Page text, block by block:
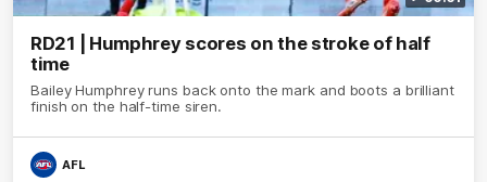
RD21 | Humphrey scores on the stroke of half
time
Bailey Humphrey runs back onto the mark and boots a brilliant
finish on the half-time siren.
AFL